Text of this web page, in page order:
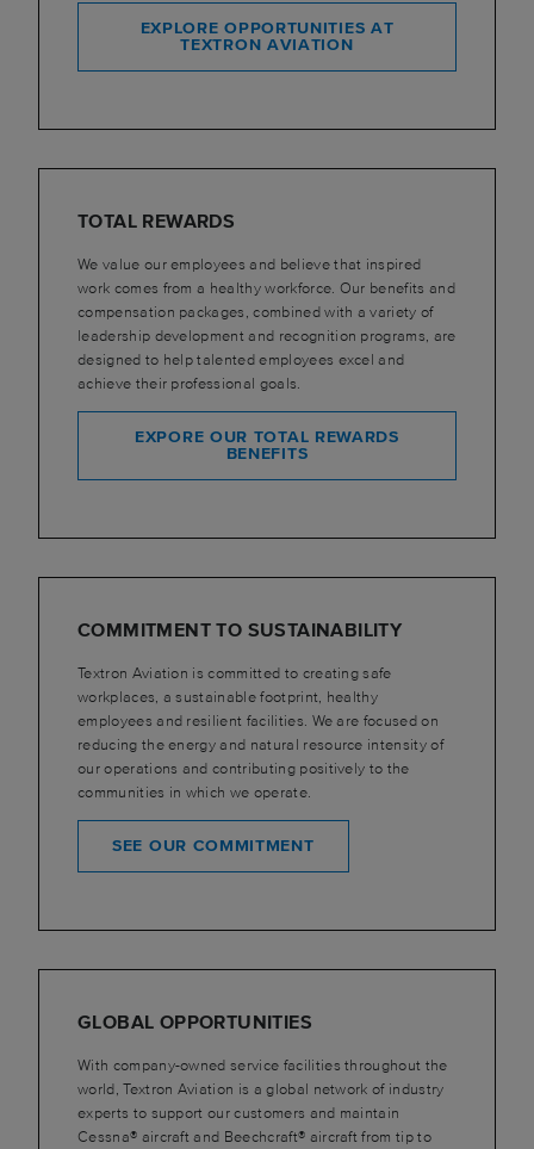
EXPLORE OPPORTUNITIES AT
TEXTRON AVIATION
TOTAL REWARDS
We value our employees and believe that inspired
work comes from a healthy workforce. Our benefits and
compensation packages, combined with a variety of
leadership development and recognition programs, are
designed to help talented employees excel and
achieve their professional goals.
EXPORE OUR TOTAL REWARDS
BENEFITS
COMMITMENT TO SUSTAINABILITY
Textron Aviation is committed to creating safe
workplaces, a sustainable footprint, healthy
employees and resilient facilities. We are focused on
reducing the energy and natural resource intensity of
our operations and contributing positively to the
communities in which we operate.
SEE OUR COMMITMENT
GLOBAL OPPORTUNITIES
With company-owned service facilities throughout the
world, Textron Aviation is a global network of industry
experts to support our customers and maintain
Cessna® aircraft and Beechcraft® aircraft from tip to